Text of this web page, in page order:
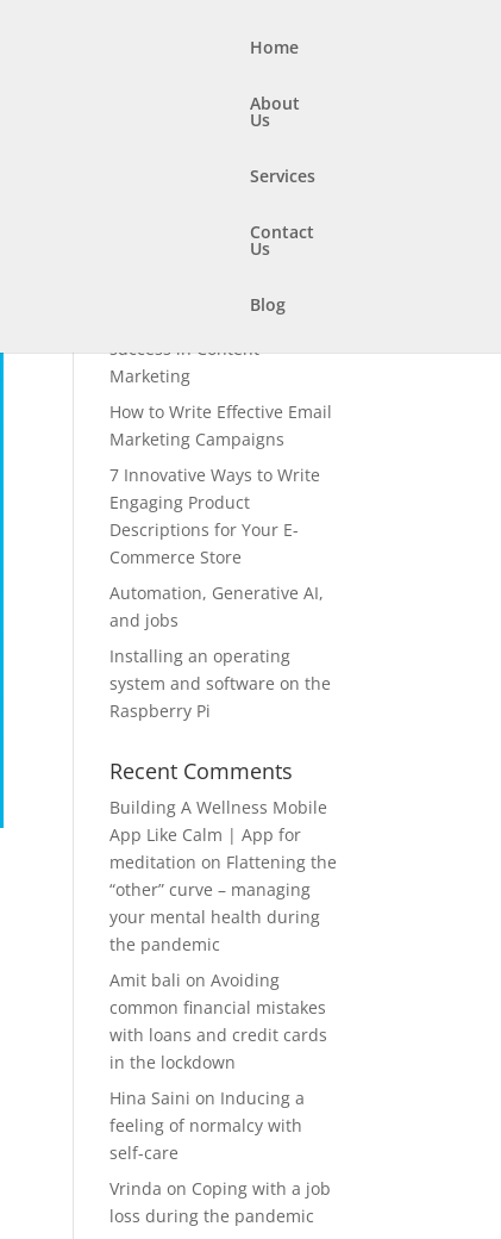
Home
About
Us
Services
Contact
Us
Blog
How to use storytelling to
boost your chances of
success in Content
Marketing
How to Write Effective Email
Marketing Campaigns
7 Innovative Ways to Write
Engaging Product
Descriptions for Your E-
Commerce Store
Automation, Generative AI,
and jobs
Installing an operating
system and software on the
Raspberry Pi
Recent Comments
Building A Wellness Mobile
App Like Calm | App for
meditation on Flattening the
“other” curve – managing
your mental health during
the pandemic
Amit bali onAvoiding
common financial mistakes
with loans and credit cards
in the lockdown
Hina Saini on Inducing a
feeling of normalcy with
self-care
Vrinda on Coping with a job
loss during the pandemic